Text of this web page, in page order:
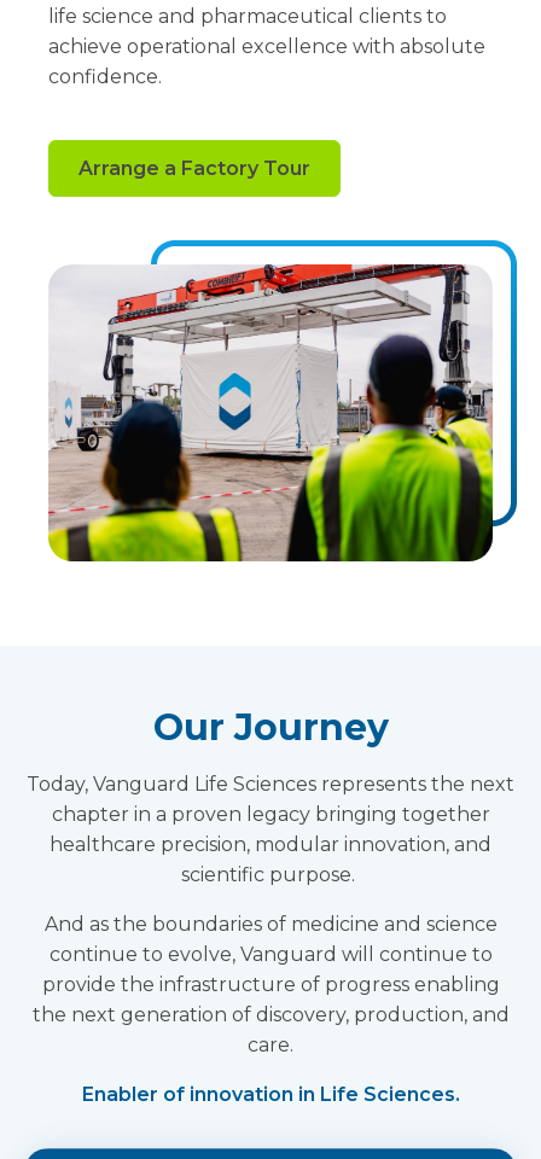
life science and pharmaceutical clients to
achieve operational excellence with absolute
confidence.
Arrange a Factory Tour
Our Journey
Today, Vanguard Life Sciences represents the next
chapter in a proven legacy bringing together
healthcare precision, modular innovation, and
scientific purpose.
And as the boundaries of medicine and science
continue to evolve, Vanguard will continue to
provide the infrastructure of progress enabling
the next generation of discovery, production, and
care.
Enabler of innovation in Life Sciences.